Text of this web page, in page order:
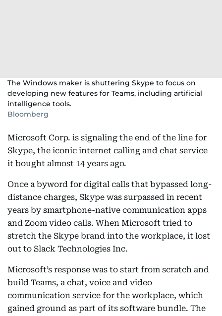
The Windows maker is shuttering Skype to focus on
developing new features for Teams, including artificial
intelligence tools.
Bloomberg
Microsoft Corp. is signaling the end of the line for
Skype, the iconic internet calling and chat service
it bought almost 14 years ago.
Once a byword for digital calls that bypassed long-
distance charges, Skype was surpassed in recent
years by smartphone-native communication apps
and Zoom video calls. When Microsoft tried to
stretch the Skype brand into the workplace, it lost
out to Slack Technologies Inc.
Microsoft’s response was to start from scratch and
build Teams, a chat, voice and video
communication service for the workplace, which
gained ground as part of its software bundle. The